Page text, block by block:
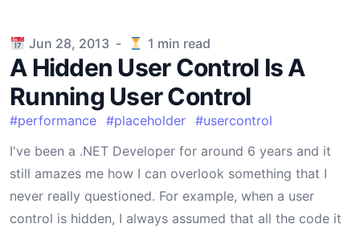
Published on
Jun 28, 2013 - 1 min read
A Hidden User Control Is A
Running User Control
#performance #placeholder #usercontrol
I've been a .NET Developer for around 6 years and it
still amazes me how I can overlook something that I
never really questioned. For example, when a user
control is hidden, I always assumed that all the code it